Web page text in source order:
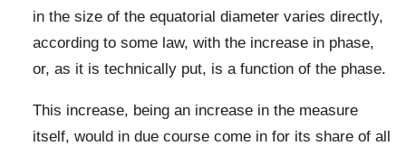
in the size of the equatorial diameter varies directly,
according to some law, with the increase in phase,
or, as it is technically put, is a function of the phase.
This increase, being an increase in the measure
itself, would in due course come in for its share of all